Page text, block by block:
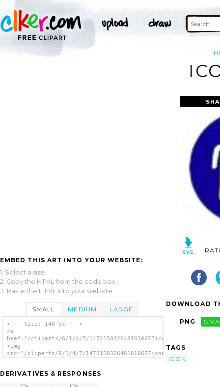
EMBED THIS ART INTO YOUR WEBSITE:
1. Select a size,
2. Copy the HTML from the code box,
3. Paste the HTML into your website.
SMALL MEDIUM LARGE
<!-- Size: 140 px -- >
<a
href="/cliparts/6/1/4/7/1472150326481610657icon.thumb.png">
<img
src="/cliparts/6/1/4/7/1472150326481610657icon.thumb.png"
DERIVATIVES & RESPONSES
DOWNLOAD
PNG
TAGS
ICON